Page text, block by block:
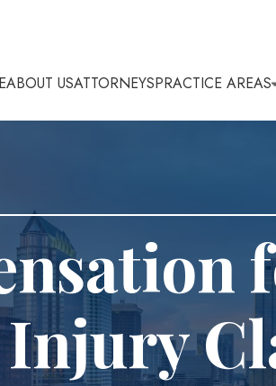
ABOUT USATTORNEYSPRACTICE AREAS
Injury